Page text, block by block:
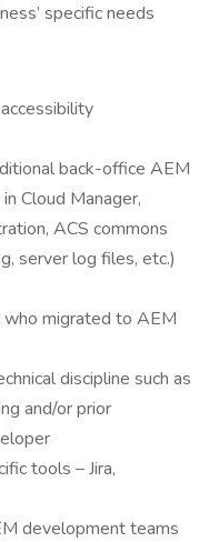
specific needs
back-office AEM
Cloud Manager,
ACS commons
server log files, etc.)
who migrated to AEM
discipline such as
and/or prior
tools – Jira,
development teams